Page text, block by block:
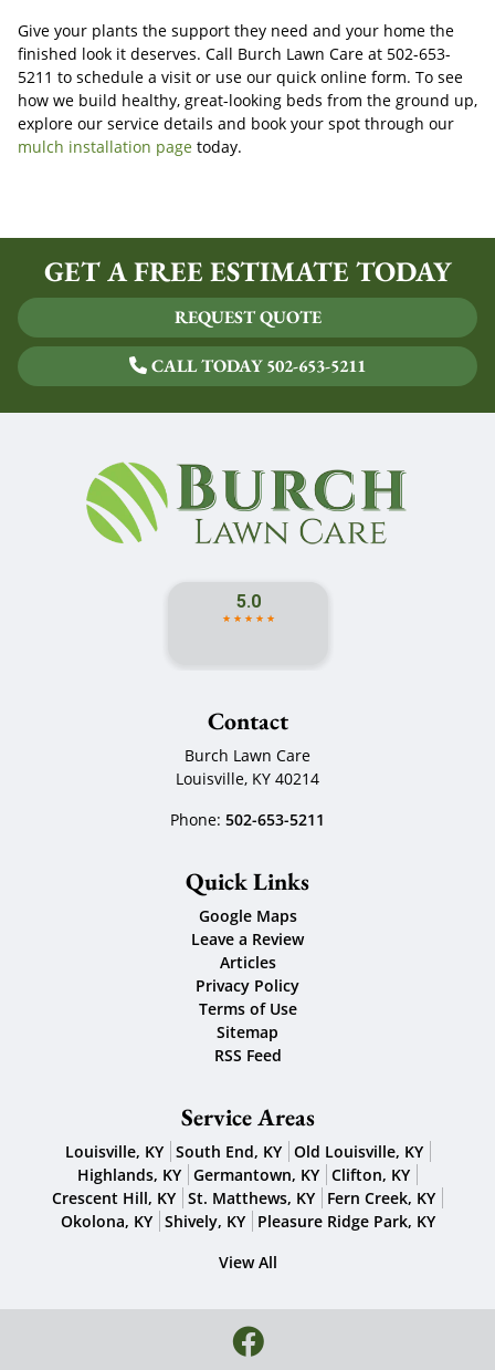
Give your plants the support they need and your home the
finished look it deserves. Call Burch Lawn Care at 502-653-
5211 to schedule a visit or use our quick online form. To see
how we build healthy, great-looking beds from the ground up,
explore our service details and book your spot through our
mulch installation page today.
GET A FREE ESTIMATE TODAY
REQUEST QUOTE
CALL TODAY 502-653-5211
Contact
Burch Lawn Care
Louisville, KY 40214
Phone: 502-653-5211
Quick Links
Google Maps
Leave a Review
Articles
Privacy Policy
Terms of Use
Sitemap
RSS Feed
Service Areas
Louisville, KY South End, KY
Old Louisville, KY
Highlands, KY Germantown, KY Clifton, KY
Crescent Hill, KY St. Matthews, KY
Fern Creek, KY
Okolona, KY
Shively, KY
Pleasure Ridge Park, KY
View All